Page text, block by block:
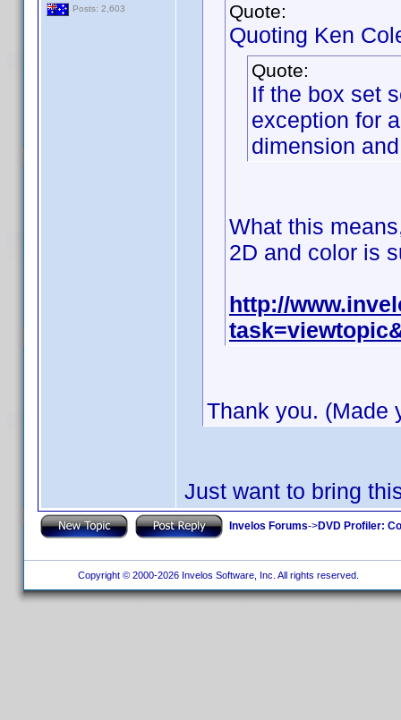
Posts: 2,603
Quote:
Quoting Ken
Quote:
If the box set
exception for
dimension
What this
2D and color is
http://
Thank you. (Made
Just want to bring
Invelos Forums->DVD Profiler:
Copyright © 2000-2026 Invelos Software, Inc. All rights reserved.